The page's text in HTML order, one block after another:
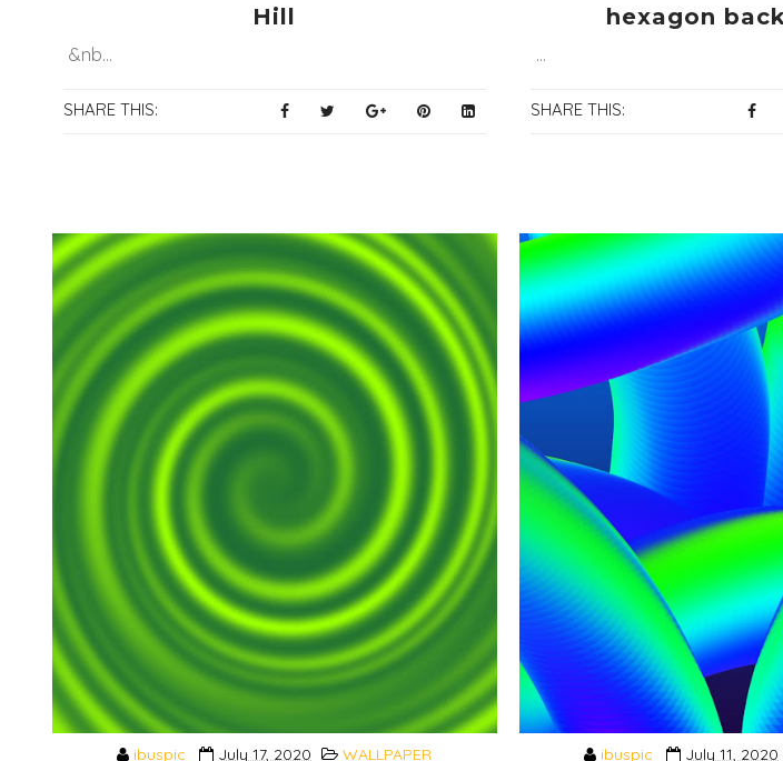
Hill
&nb...
SHARE THIS:
hexagon
...
SHARE THIS:
ibuspic July 17, 2020 WALLPAPER ibuspic July 11, 2020